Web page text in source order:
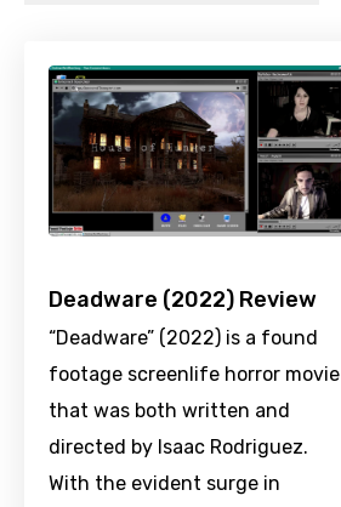
Deadware (2022) Review
“Deadware” (2022) is a found
footage screenlife horror movie
that was both written and
directed by Isaac Rodriguez.
With the evident surge in